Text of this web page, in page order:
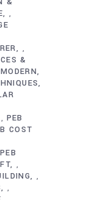
,
,
&
MODERN
, PEB
COST
PEB
,
,
,